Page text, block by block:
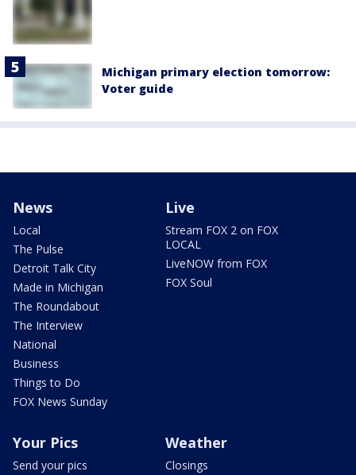
Michigan primary election tomorrow:
Voter guide
News
Local
The Pulse
Detroit Talk City
Made in Michigan
The Roundabout
The Interview
National
Business
Things to Do
FOX News Sunday
Live
Stream FOX 2 on FOX
LOCAL
LiveNOW from FOX
FOX Soul
Your Pics
Send your pics
Weather
Closings